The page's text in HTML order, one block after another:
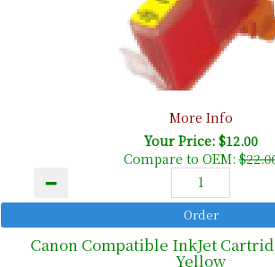
More Info
Your Price: $12.00
Compare to OEM:
Canon Compatible InkJet
Yellow